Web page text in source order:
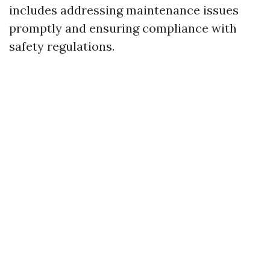
includes addressing maintenance issues
promptly and ensuring compliance with
safety regulations.